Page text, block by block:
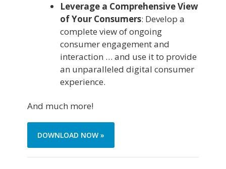
Leverage a Comprehensive View
of Your Consumers: Develop a
complete view of ongoing
consumer engagement and
interaction … and use it to provide
an unparalleled digital consumer
experience.
And much more!
DOWNLOAD NOW »